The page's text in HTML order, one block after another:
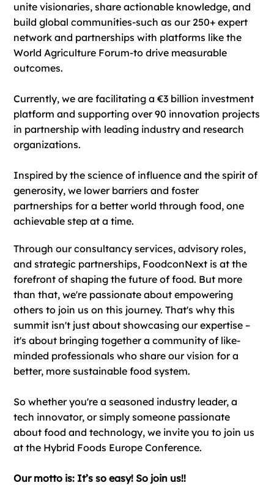
unite visionaries, share actionable knowledge, and
build global communities-such as our 250+ expert
network and partnerships with platforms like the
World Agriculture Forum-to drive measurable
outcomes.
Currently, we are facilitating a €3 billion investment
platform and supporting over 90 innovation projects
in partnership with leading industry and research
organizations.
Inspired by the science of influence and the spirit of
generosity, we lower barriers and foster
partnerships for a better world through food, one
achievable step at a time.
​​Through our consultancy services, advisory roles,
and strategic partnerships, FoodconNext is at the
forefront of shaping the future of food. But more
than that, we're passionate about empowering
others to join us on this journey. That's why this
summit isn't just about showcasing our expertise –
it's about bringing together a community of like-
minded professionals who share our vision for a
better, more sustainable food system.
So whether you're a seasoned industry leader, a
tech innovator, or simply someone passionate
about food and technology, we invite you to join us
at the Hybrid Foods Europe Conference.
Our motto is: It’s so easy! So join us!!